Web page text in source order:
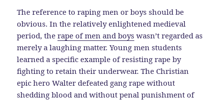
The reference to raping men or boys should be
obvious. In the relatively enlightened medieval
period, therape of men and boys wasn’t regarded as
merely a laughing matter. Young men students
learned a specific example of resisting rape by
fighting to retain their underwear. The Christian
epic hero Walter defeated gang rape without
shedding blood and without penal punishment of